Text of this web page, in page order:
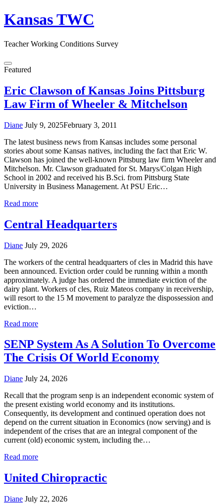
Skip
to
Kansas TWC
Teacher Working Conditions Survey
Menu
Featured
Eric Clawson of Kansas Joins Pittsburg
Law Firm of Wheeler & Mitchelson
Diane July 9, 2025February 3, 2011
The latest business news from Kansas includes some personal
stories about some Kansas natives, including the fact that Eric W.
Clawson has joined the well-known Pittsburg law firm Wheeler and
Mitchelson. Mr. Clawson graduated for St. Marys/Colgan High
School in 2002 and received his B.Sci. from Pittsburg State
University in Business Management. At PSU Eric…
Read more
Central Headquarters
Diane July 29, 2026
The workers of the central headquarters of cles in Madrid this have
been announced. Eviction order could be running within a month
approximately. A judge has ordered the immediate eviction of the
dairy plant. Workers of cles, Ruiz Mateos company in receivership,
will resort to the 15 M movement to paralyze the dispossession and
eviction…
Read more
SENP System As A Solution To Overcome
The Crisis Of World Economy
Diane July 24, 2026
Recall that the program senp is an independent economic system of
the present existing world economy and its institutions.
Consequently, its development and continued operation does not
depend on the current situation in Economics (now serving) and is
independent of the crises that are an integral component of the
current (old) economic system, including the…
Read more
United Chiropractic
Diane July 22, 2026